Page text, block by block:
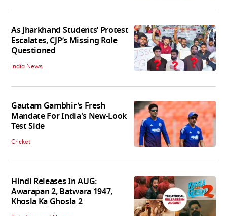
As Jharkhand Students’ Protest
Escalates, CJP’s Missing Role
Questioned
India News
Gautam Gambhir’s Fresh
Mandate For India's New-Look
Test Side
Cricket
Hindi Releases In AUG:
Awarapan 2, Batwara 1947,
Khosla Ka Ghosla 2